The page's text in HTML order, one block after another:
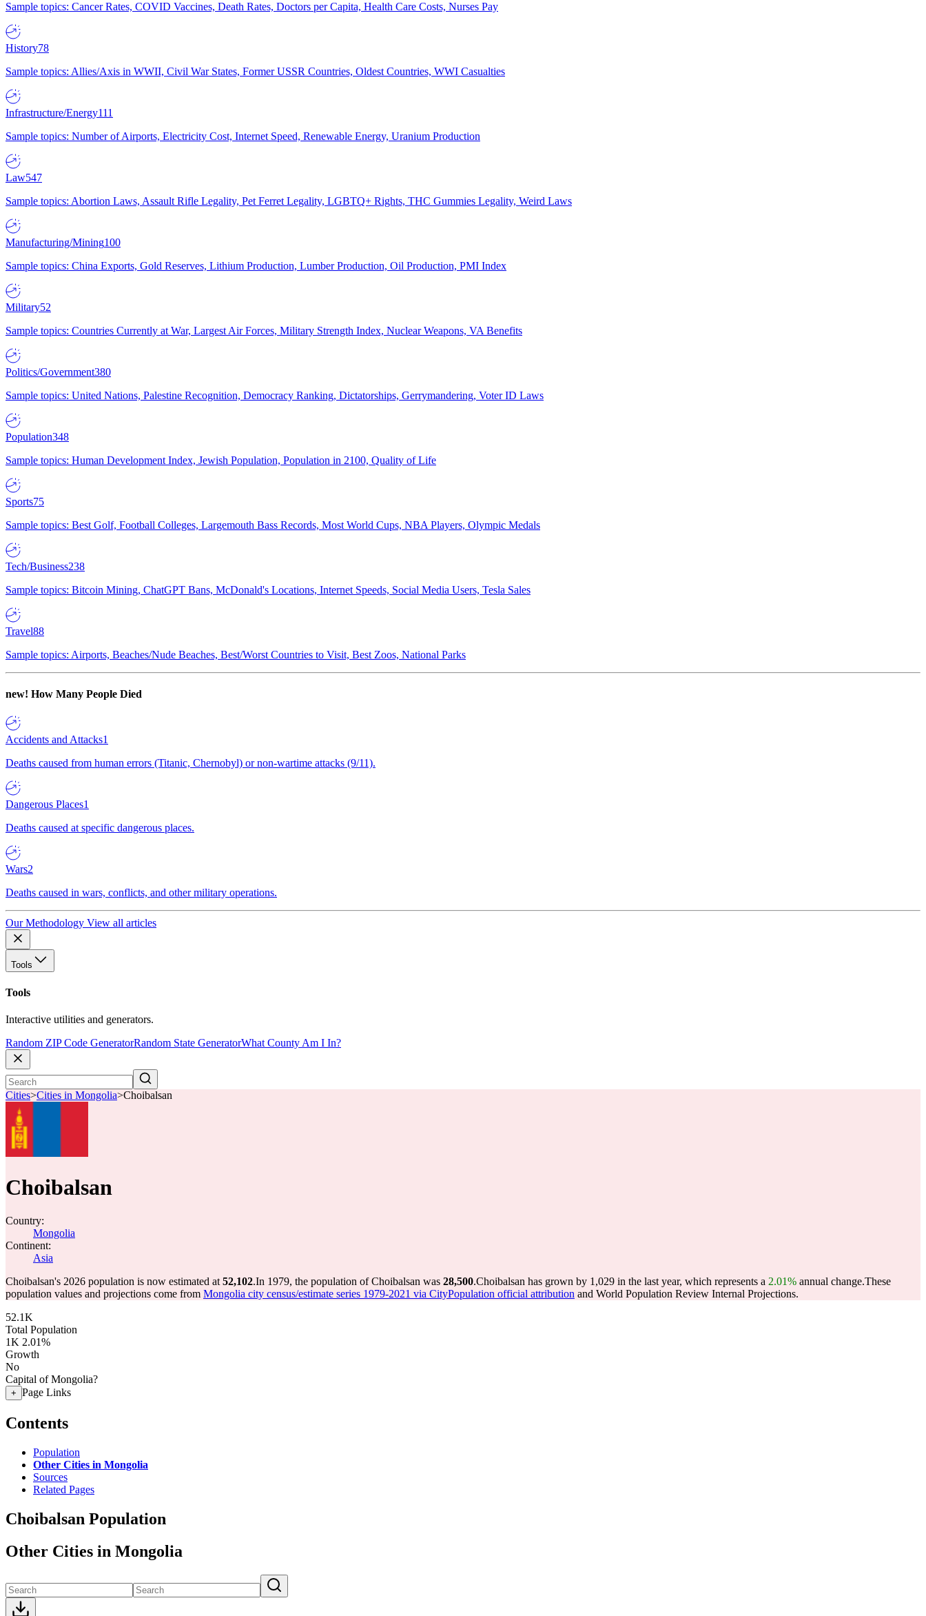
Sample topics: Cancer Rates, COVID Vaccines, Death Rates, Doctors per Capita, Health Care Costs, Nurses Pay
History78
Sample topics: Allies/Axis in WWII, Civil War States, Former USSR Countries, Oldest Countries, WWI Casualties
Infrastructure/Energy111
Sample topics: Number of Airports, Electricity Cost, Internet Speed, Renewable Energy, Uranium Production
Law547
Sample topics: Abortion Laws, Assault Rifle Legality, Pet Ferret Legality, LGBTQ+ Rights, THC Gummies Legality, Weird Laws
Manufacturing/Mining100
Sample topics: China Exports, Gold Reserves, Lithium Production, Lumber Production, Oil Production, PMI Index
Military52
Sample topics: Countries Currently at War, Largest Air Forces, Military Strength Index, Nuclear Weapons, VA Benefits
Politics/Government380
Sample topics: United Nations, Palestine Recognition, Democracy Ranking, Dictatorships, Gerrymandering, Voter ID Laws
Population348
Sample topics: Human Development Index, Jewish Population, Population in 2100, Quality of Life
Sports75
Sample topics: Best Golf, Football Colleges, Largemouth Bass Records, Most World Cups, NBA Players, Olympic Medals
Tech/Business238
Sample topics: Bitcoin Mining, ChatGPT Bans, McDonald's Locations, Internet Speeds, Social Media Users, Tesla Sales
Travel88
Sample topics: Airports, Beaches/Nude Beaches, Best/Worst Countries to Visit, Best Zoos, National Parks
new! How Many People Died
Accidents and Attacks1
Deaths caused from human errors (Titanic, Chernobyl) or non-wartime attacks (9/11).
Dangerous Places1
Deaths caused at specific dangerous places.
Wars2
Deaths caused in wars, conflicts, and other military operations.
Our Methodology View all articles
Tools
Tools
Interactive utilities and generators.
Random ZIP Code GeneratorRandom State GeneratorWhat County Am I In?
Cities>Cities in Mongolia>Choibalsan
Choibalsan
Country:
Mongolia
Continent:
Asia
Choibalsan's 2026 population is now estimated at 52,102.In 1979, the population of Choibalsan was 28,500.Choibalsan has grown by 1,029 in the last year, which represents a 2.01% annual change.These
population values and projections come from Mongolia city census/estimate series 1979-2021 via CityPopulation official attribution and World Population Review Internal Projections.
52.1K
Total Population
1K 2.01%
Growth
No
Capital of Mongolia?
+ Page Links
Contents
Population
Other Cities in Mongolia
Sources
Related Pages
Choibalsan Population
Other Cities in Mongolia